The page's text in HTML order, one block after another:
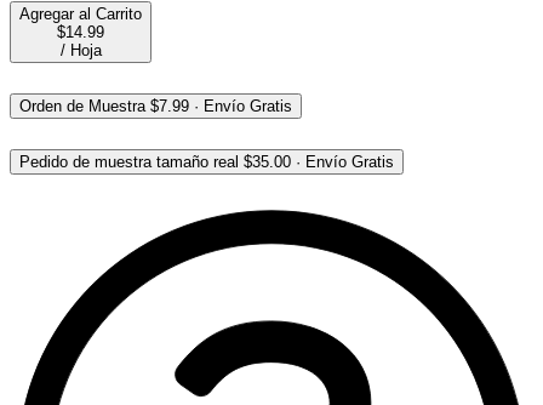
Agregar al Carrito
$14.99
/ Hoja
Orden de Muestra $7.99 · Envío Gratis
Pedido de muestra tamaño real $35.00 · Envío Gratis